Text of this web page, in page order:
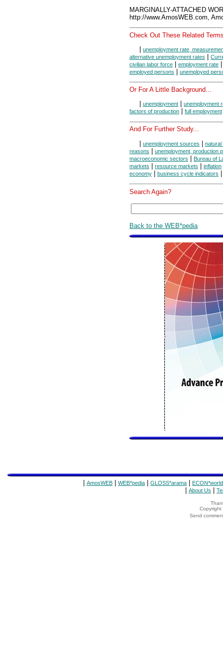
MARGINALLY-ATTACHED
http://www.AmosWEB.com,
Check Out These Related
unemployment rate,
alternative unemployment rates
civilian labor force
employment rate
employed persons unemployed
Or For A Little Background...
unemployment
unemployment
factors of production
full employment
And For Further Study...
| unemployment sources | natural
reasons | unemployment, production
macroeconomic sectors | Bureau of
markets | resource markets | inflation
economy | business cycle indicators |
Search Again?
Back to the WEB*pedia
AmosWEB WEB*pedia GLOSS*arama ECON*world
About Us
Copyright
Send